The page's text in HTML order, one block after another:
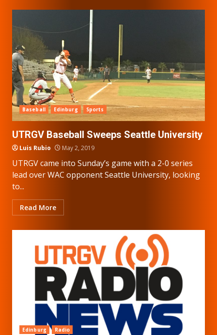
Baseball Edinburg Sports
UTRGV Baseball Sweeps Seattle University
Luis Rubio May 2, 2019
UTRGV came into Sunday’s game with a 2-0 series
lead over WAC opponent Seattle University, looking
to...
Read More
Edinburg Radio